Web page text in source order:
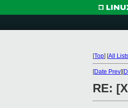
[Top] [All
[Date Prev][
RE: